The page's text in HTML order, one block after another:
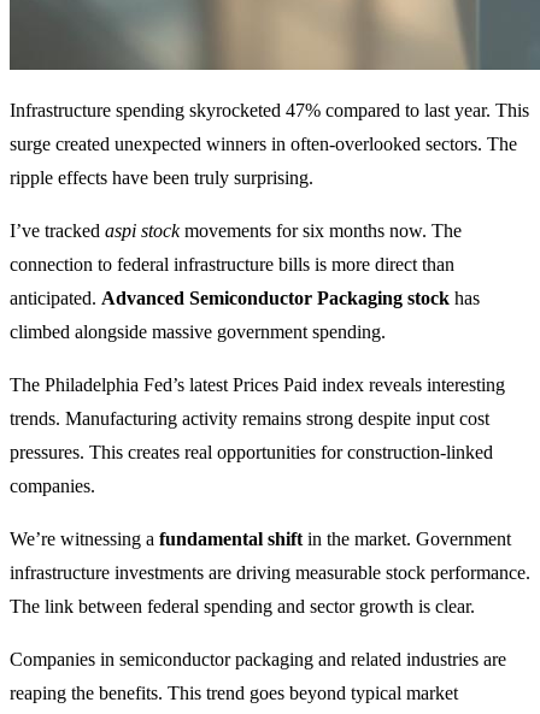
Infrastructure spending skyrocketed 47% compared to last year. This
surge created unexpected winners in often-overlooked sectors. The
ripple effects have been truly surprising.
I’ve tracked aspi stockmovements for six months now. The
connection to federal infrastructure bills is more direct than
anticipated. Advanced Semiconductor Packaging stock has
climbed alongside massive government spending.
The Philadelphia Fed’s latest Prices Paid index reveals interesting
trends. Manufacturing activity remains strong despite input cost
pressures. This creates real opportunities for construction-linked
companies.
We’re witnessing a fundamental shift in the market. Government
infrastructure investments are driving measurable stock performance.
The link between federal spending and sector growth is clear.
Companies in semiconductor packaging and related industries are
reaping the benefits. This trend goes beyond typical market